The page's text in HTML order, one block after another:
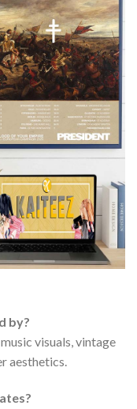
by?
visuals, vintage
aesthetics.